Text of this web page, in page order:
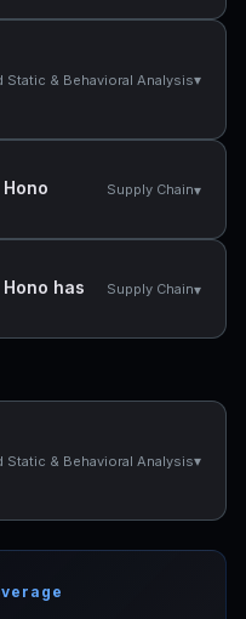
Static & Behavioral Analysis▾
Supply Chain▾
has
Supply Chain▾
Static & Behavioral Analysis▾